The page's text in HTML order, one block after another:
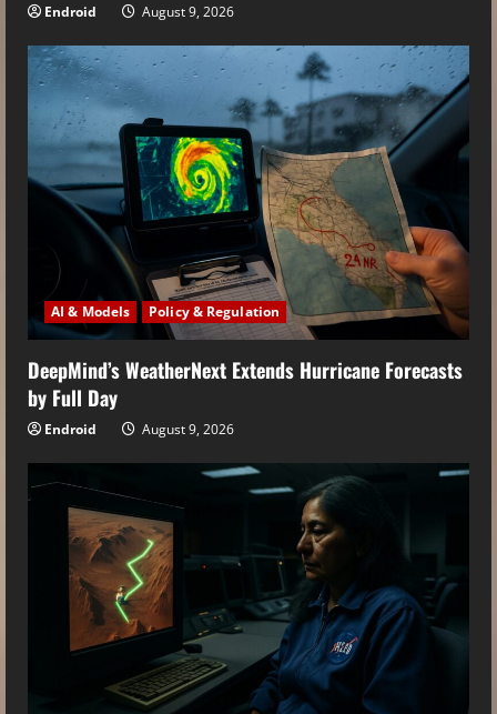
Endroid August 9, 2026
AI & Models Policy & Regulation
DeepMind’s WeatherNext Extends Hurricane Forecasts
by Full Day
Endroid August 9, 2026